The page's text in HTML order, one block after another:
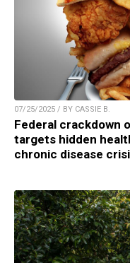
07/25/2025 / BY CASSIE B.
Federal crackdown
targets hidden
chronic disease